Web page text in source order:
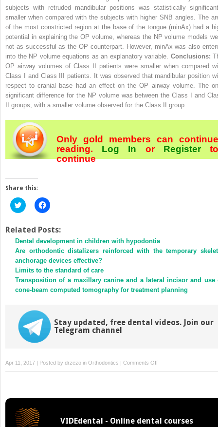
subjects with retruded mandibular positions was statistically
smaller when compared with the subjects with higher SNB angles. The
of the most constricted region at the base of the tongue (minAx) had a
potential in explaining the OP volume, whereas the NP volume models
not as successful as the OP counterpart. However, minAx was also
into the NP volume equations as an explanatory variable. Conclusions:
OP airway volumes of Class II patients were smaller when compared
Class I and Class III patients. It was observed that mandibular position
respect to cranial base had an effect on the OP airway volume. The
significant difference for the NP volume was between the Class I and
II groups, with a smaller volume observed for the Class II group.
Only gold members can continue
reading. Log In orRegister
continue
Share this:
Click
to
Twitter
(Opens
in
new
window)
Click
to
Facebook
(Opens
in
new
window)
Related Posts:
Dental development in children with hypodontia
Are orthodontic distalizers reinforced with the temporary
anchorage devices effective?
Limits to the standard of care
Transposition of a maxillary canine and a lateral incisor and use
cone-beam computed tomography for treatment planning
Stay updated, free dental videos. Join our
Telegram channel
Apr 11, 2017 | Posted by drzezo in Orthodontics | Comments Offon
Online
VIDEdental - Online dental courses